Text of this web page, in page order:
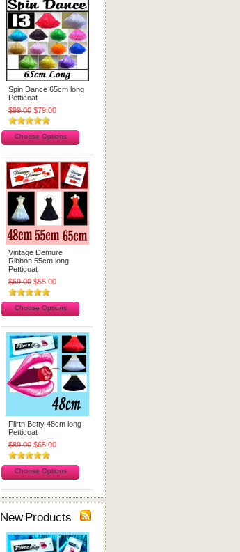
Spin Dance 65cm long
Petticoat
$99.00 $79.00
Choose Options
Vintage Demure
Ribbon 55cm long
Petticoat
$69.00 $55.00
Choose Options
Flirtn Betty 48cm long
Petticoat
$89.00 $65.00
Choose Options
New Products